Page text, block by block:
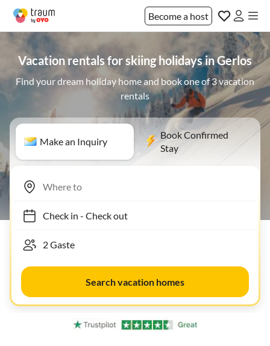
Become a host
Vacation rentals for skiing holidays in Gerlos
Find your dream holiday home and book one of 3 vacation
rentals
Make an Inquiry
Book Confirmed
Stay
Check in- Check out
Search vacation homes